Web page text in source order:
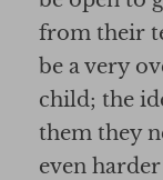
from their
be a very
child; the
them they
even